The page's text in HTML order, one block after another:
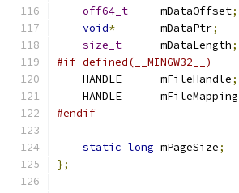
off64_t
     mDataOffset
;
void*
       mDataPtr
;
size_t
      mDataLength
;
#if defined(__MINGW32__)
    HANDLE      mFileHandle
;
    HANDLE      mFileMapping
#endif
static long mPageSize;
};